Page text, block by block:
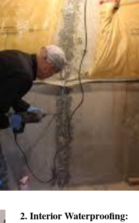
2. Interior Waterproofing: